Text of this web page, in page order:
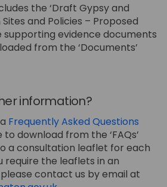
the ‘Draft Gypsy and
and Policies – Proposed
supporting evidence documents
from the ‘Documents’
information?
Frequently Asked Questions
download from the ‘FAQs’
a consultation leaflet for each
require the leaflets in an
contact us by email at